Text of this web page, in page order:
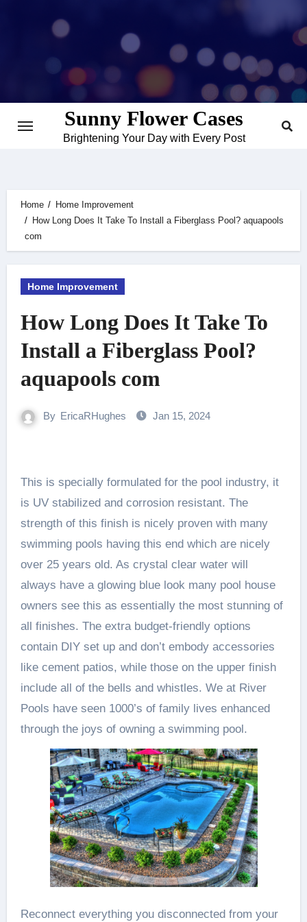
Sunny Flower Cases
Brightening Your Day with Every Post
Home
Home Improvement
How Long Does It Take To Install a Fiberglass Pool? aquapools
com
Home Improvement
How Long Does It Take To
Install a Fiberglass Pool?
aquapools com
By EricaRHughes Jan 15, 2024
This is specially formulated for the pool industry, it
is UV stabilized and corrosion resistant. The
strength of this finish is nicely proven with many
swimming pools having this end which are nicely
over 25 years old. As crystal clear water will
always have a glowing blue look many pool house
owners see this as essentially the most stunning of
all finishes. The extra budget-friendly options
contain DIY set up and don’t embody accessories
like cement patios, while those on the upper finish
include all of the bells and whistles. We at River
Pools have seen 1000’s of family lives enhanced
through the joys of owning a swimming pool.
Reconnect everything you disconnected from your